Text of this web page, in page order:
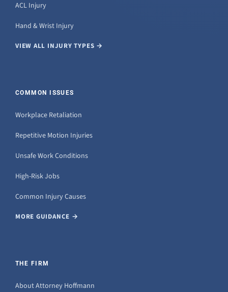
ACL Injury
Hand & Wrist Injury
VIEW ALL INJURY TYPES →
COMMON ISSUES
Workplace Retaliation
Repetitive Motion Injuries
Unsafe Work Conditions
High-Risk Jobs
Common Injury Causes
MORE GUIDANCE →
THE FIRM
About Attorney Hoffmann